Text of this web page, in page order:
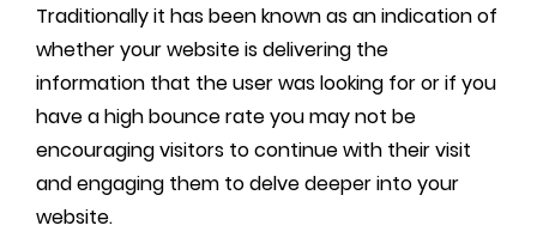
Traditionally it has been known as an indication of
whether your website is delivering the
information that the user was looking for or if you
have a high bounce rate you may not be
encouraging visitors to continue with their visit
and engaging them to delve deeper into your
website.